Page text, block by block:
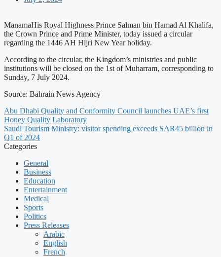
ManamaHis Royal Highness Prince Salman bin Hamad Al Khalifa,
the Crown Prince and Prime Minister, today issued a circular
regarding the 1446 AH Hijri New Year holiday.
According to the circular, the Kingdom’s ministries and public
institutions will be closed on the 1st of Muharram, corresponding to
Sunday, 7 July 2024.
Source: Bahrain News Agency
Abu Dhabi Quality and Conformity Council launches UAE’s first
Honey Quality Laboratory
Saudi Tourism Ministry: visitor spending exceeds SAR45 billion in
Q1 of 2024
Categories
General
Business
Education
Entertainment
Medical
Sports
Politics
Press Releases
Arabic
English
French